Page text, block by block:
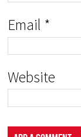
Email *
Website